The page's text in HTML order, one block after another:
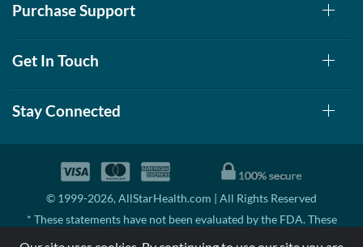
Purchase Support
Get In Touch
Stay Connected
© 1999-2026, AllStarHealth.com | All Rights Reserved
* These statements have not been evaluated by the FDA. These